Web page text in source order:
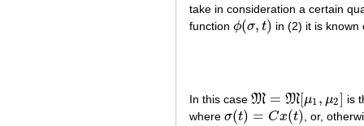
take in consideration a certain
function ϕ(σ, t)
ϕ(σ,t) in (2) it is
In this case M = M[μ1 , μ2]
M= M[ μ1,μ 2]
is
where σ(t) = Cx(t)
σ(t)= Cx t) , or,